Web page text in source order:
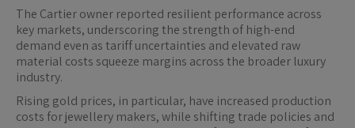
The Cartier owner reported resilient performance across
key markets, underscoring the strength of high-end
demand even as tariff uncertainties and elevated raw
material costs squeeze margins across the broader luxury
industry.
Rising gold prices, in particular, have increased production
costs for jewellery makers, while shifting trade policies and